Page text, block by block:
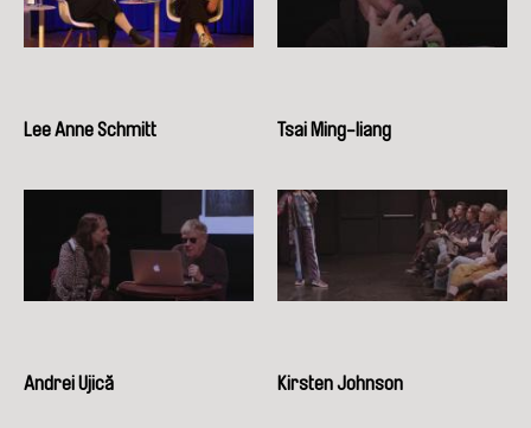
Lee Anne Schmitt Tsai Ming-liang
Andrei Ujică Kirsten Johnson